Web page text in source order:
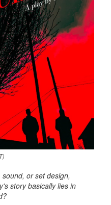
or set design,
story basically lies in